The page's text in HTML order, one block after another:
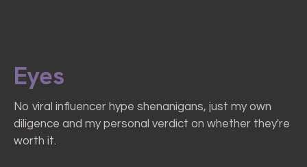
Eyes
No viral influencer hype shenanigans, just my own
diligence and my personal verdict on whether they're
worth it.